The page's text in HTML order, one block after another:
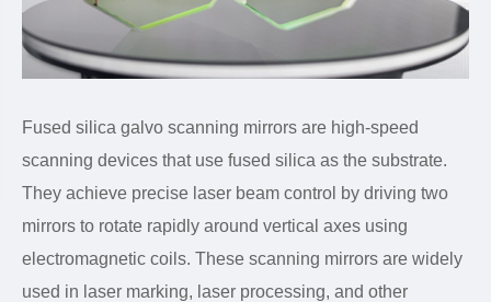
Fused silica galvo scanning mirrors are high-speed
scanning devices that use fused silica as the substrate.
They achieve precise laser beam control by driving two
mirrors to rotate rapidly around vertical axes using
electromagnetic coils. These scanning mirrors are widely
used in laser marking, laser processing, and other